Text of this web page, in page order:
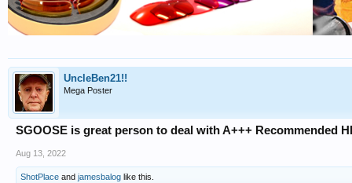
UncleBen21!!
Mega Poster
SGOOSE is great person to deal with A+++ Recommended
Aug 13, 2022
ShotPlace and jamesbalog like this.